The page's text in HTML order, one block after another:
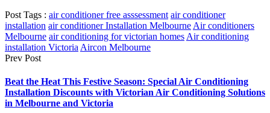
Post Tags : air conditioner free asssessment air conditioner
installation air conditioner Installation Melbourne Air conditioners
Melbourne air conditioning for victorian homes Air conditioning
installation Victoria Aircon Melbourne
Prev Post
Beat the Heat This Festive Season: Special Air Conditioning
Installation Discounts with Victorian Air Conditioning Solutions
in Melbourne and Victoria